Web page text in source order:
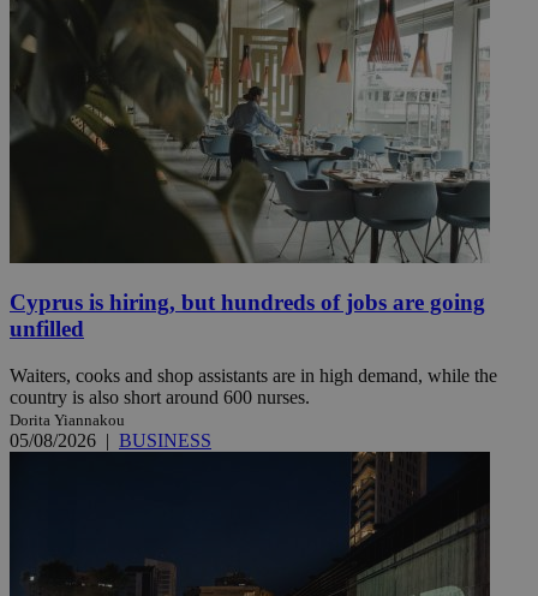
Cyprus is hiring, but hundreds of jobs are going
unfilled
Waiters, cooks and shop assistants are in high demand, while the
country is also short around 600 nurses.
Dorita Yiannakou
05/08/2026 | BUSINESS